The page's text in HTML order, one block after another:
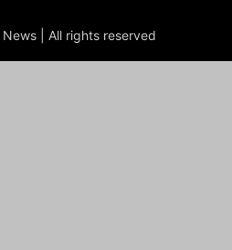
| All rights reserved